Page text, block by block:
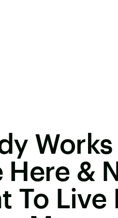
Here &
To Live